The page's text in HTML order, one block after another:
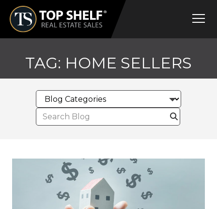
Skip
content
Top
Shelf
Real
Estate
TAG: HOME SELLERS